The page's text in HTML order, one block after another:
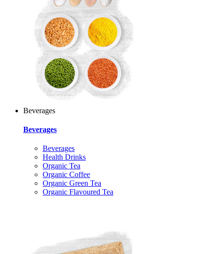
Beverages
Beverages
Beverages
Health Drinks
Organic Tea
Organic Coffee
Organic Green Tea
Organic Flavoured Tea